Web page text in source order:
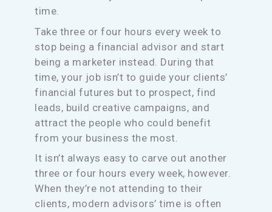
time.
Take three or four hours every week to
stop being a financial advisor and start
being a marketer instead. During that
time, your job isn’t to guide your clients’
financial futures but to prospect, find
leads, build creative campaigns, and
attract the people who could benefit
from your business the most.
It isn’t always easy to carve out another
three or four hours every week, however.
When they’re not attending to their
clients, modern advisors’ time is often